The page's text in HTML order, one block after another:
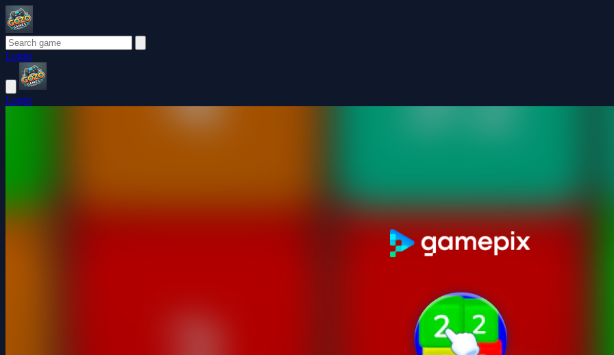
Login
Login